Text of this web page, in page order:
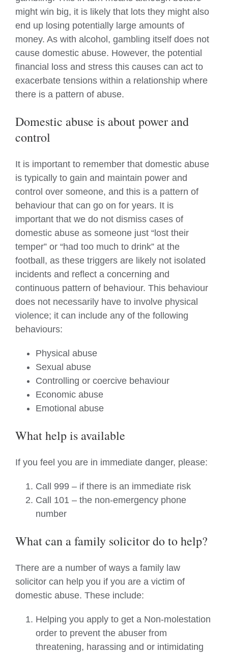
might win big, it is likely that lots they might also
end up losing potentially large amounts of
money. As with alcohol, gambling itself does not
cause domestic abuse. However, the potential
financial loss and stress this causes can act to
exacerbate tensions within a relationship where
there is a pattern of abuse.
Domestic abuse is about power and
control
It is important to remember that domestic abuse
is typically to gain and maintain power and
control over someone, and this is a pattern of
behaviour that can go on for years. It is
important that we do not dismiss cases of
domestic abuse as someone just “lost their
temper” or “had too much to drink” at the
football, as these triggers are likely not isolated
incidents and reflect a concerning and
continuous pattern of behaviour. This behaviour
does not necessarily have to involve physical
violence; it can include any of the following
behaviours:
Physical abuse
Sexual abuse
Controlling or coercive behaviour
Economic abuse
Emotional abuse
What help is available
If you feel you are in immediate danger, please:
Call 999 – if there is an immediate risk
Call 101 – the non-emergency phone
number
What can a family solicitor do to help?
There are a number of ways a family law
solicitor can help you if you are a victim of
domestic abuse. These include:
Helping you apply to get a Non-molestation
order to prevent the abuser from
threatening, harassing and or intimidating